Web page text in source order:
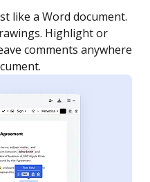
invite as many people
Set any order and get
is completed.